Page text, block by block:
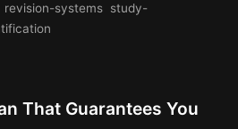
revision-systems study-
That Guarantees You